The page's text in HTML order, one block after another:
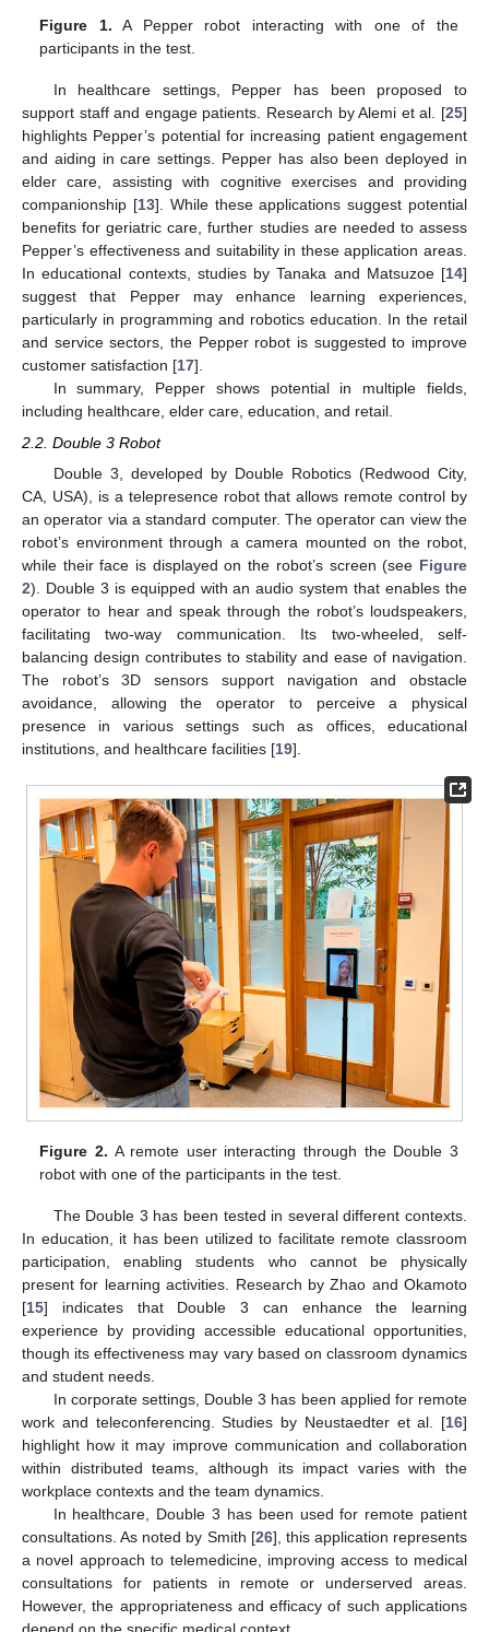
Figure 1. A Pepper robot interacting with one of the
participants in the test.
In healthcare settings, Pepper has been proposed to
support staff and engage patients. Research by Alemi et al. [25]
highlights Pepper’s potential for increasing patient engagement
and aiding in care settings. Pepper has also been deployed in
elder care, assisting with cognitive exercises and providing
companionship [13]. While these applications suggest potential
benefits for geriatric care, further studies are needed to assess
Pepper’s effectiveness and suitability in these application areas.
In educational contexts, studies by Tanaka and Matsuzoe [14]
suggest that Pepper may enhance learning experiences,
particularly in programming and robotics education. In the retail
and service sectors, the Pepper robot is suggested to improve
customer satisfaction [17].
In summary, Pepper shows potential in multiple fields,
including healthcare, elder care, education, and retail.
2.2. Double 3 Robot
Double 3, developed by Double Robotics (Redwood City,
CA, USA), is a telepresence robot that allows remote control by
an operator via a standard computer. The operator can view the
robot’s environment through a camera mounted on the robot,
while their face is displayed on the robot’s screen (see Figure
2). Double 3 is equipped with an audio system that enables the
operator to hear and speak through the robot’s loudspeakers,
facilitating two-way communication. Its two-wheeled, self-
balancing design contributes to stability and ease of navigation.
The robot’s 3D sensors support navigation and obstacle
avoidance, allowing the operator to perceive a physical
presence in various settings such as offices, educational
institutions, and healthcare facilities [19].
Figure 2. A remote user interacting through the Double 3
robot with one of the participants in the test.
The Double 3 has been tested in several different contexts.
In education, it has been utilized to facilitate remote classroom
participation, enabling students who cannot be physically
present for learning activities. Research by Zhao and Okamoto
[15] indicates that Double 3 can enhance the learning
experience by providing accessible educational opportunities,
though its effectiveness may vary based on classroom dynamics
and student needs.
In corporate settings, Double 3 has been applied for remote
work and teleconferencing. Studies by Neustaedter et al. [16]
highlight how it may improve communication and collaboration
within distributed teams, although its impact varies with the
workplace contexts and the team dynamics.
In healthcare, Double 3 has been used for remote patient
consultations. As noted by Smith [26], this application represents
a novel approach to telemedicine, improving access to medical
consultations for patients in remote or underserved areas.
However, the appropriateness and efficacy of such applications